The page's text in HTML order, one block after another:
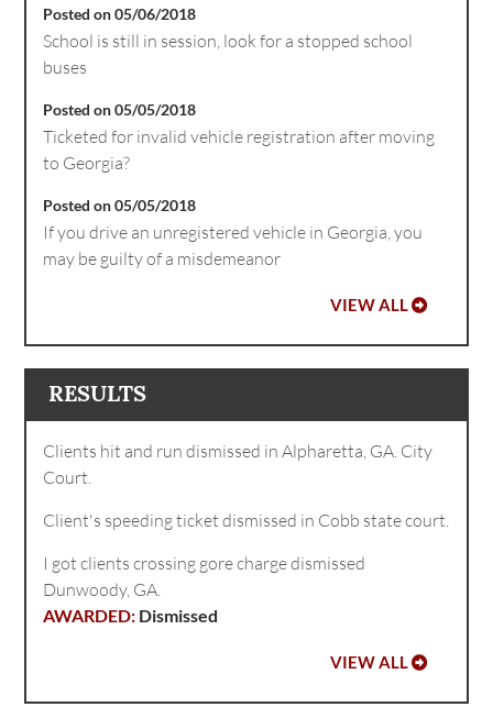
Posted on 05/06/2018
School is still in session, look for a stopped school
buses
Posted on 05/05/2018
Ticketed for invalid vehicle registration after moving
to Georgia?
Posted on 05/05/2018
If you drive an unregistered vehicle in Georgia, you
may be guilty of a misdemeanor
VIEW ALL
RESULTS
Clients hit and run dismissed in Alpharetta, GA. City
Court.
Client's speeding ticket dismissed in Cobb state court.
I got clients crossing gore charge dismissed
Dunwoody, GA.
Dismissed
VIEW ALL